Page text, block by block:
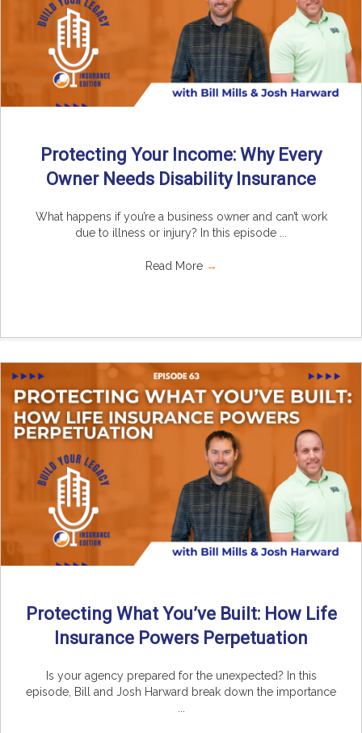
Protecting Your Income: Why Every
Owner Needs Disability Insurance
What happens if you’re a business owner and can’t work
due to illness or injury? In this episode ...
Read More →
Protecting What You’ve Built: How Life
Insurance Powers Perpetuation
Is your agency prepared for the unexpected? In this
episode, Bill and Josh Harward break down the importance